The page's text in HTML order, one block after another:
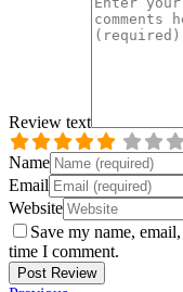
Review text
Name
Email
Website
Save my name,
time I comment.